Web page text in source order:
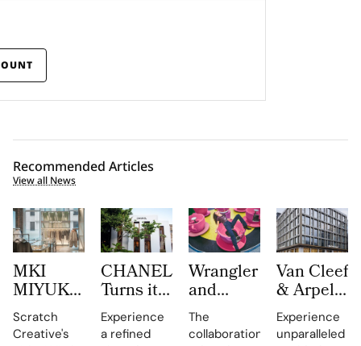
Recommended Articles
View all News
MKI
MIYUKI
ZOKU
Brings
Scratch
Creative's
CHANEL
Turns its
Mykonos
Boutique
Experience
a refined
Wrangler
and
LoveShackFancy
Launch
The
collaboration
Van Cleef
& Arpels
Opens a
New
Experience
unparalleled